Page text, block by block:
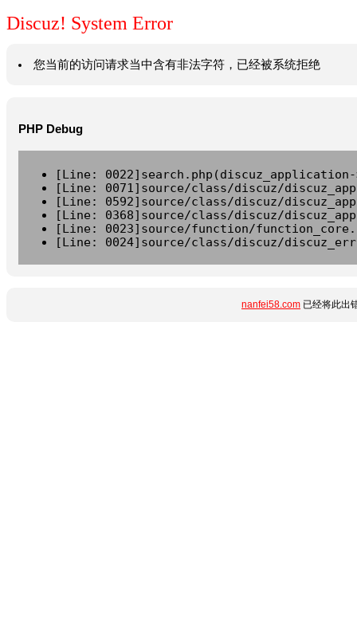
Discuz! System Error
您当前的访问请求当中含有非法字符，已经被系统拒绝
PHP Debug
[Line:
[Line: 0071]source/class/discuz/
[Line: 0592]source/class/discuz/
[Line: 0368]source/class/discuz/
[Line: 0023]source/function/
[Line: 0024]source/class/discuz/
nanfei58.com 已经将此出